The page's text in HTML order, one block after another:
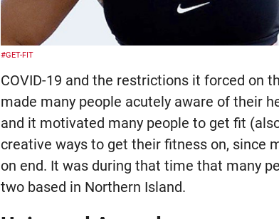
#GET-FIT
COVID-19 and the restrictions it forced on
made many people acutely aware of their
and it motivated many people to get fit
creative ways to get their fitness on, since
on end. It was during that time that many
two based in Northern Island.